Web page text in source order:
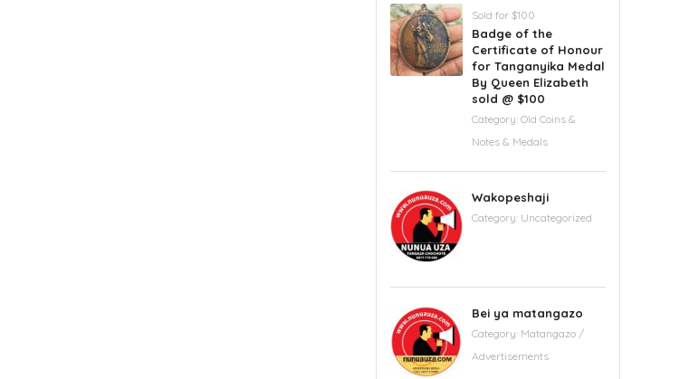
Sold for $100
Badge of the
Certificate of Honour
for Tanganyika Medal
By Queen Elizabeth
sold @ $100
Category: Old Coins &
Notes & Medals
Wakopeshaji
Category: Uncategorized
Bei ya matangazo
Category: Matangazo /
Advertisements